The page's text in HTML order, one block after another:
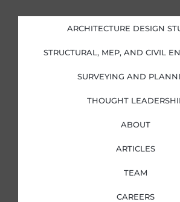
d
i
n
i
n
o
o
k
f
g
r
a
e
r
ARCHITECTURE DESIGN
STRUCTURAL, MEP, AND CIVIL
SURVEYING AND
THOUGHT
ABOUT
ARTICLES
TEAM
CAREERS